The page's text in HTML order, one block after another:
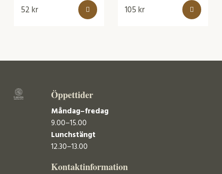
52kr 105kr
Öppettider
Måndag–fredag
9.00–15.00
Lunchstängt
12.30–13.00
Kontaktinformation